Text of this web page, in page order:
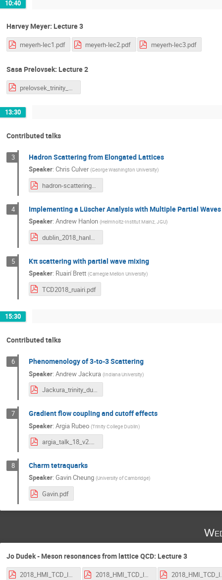
10:40
Harvey Meyer: Lecture 3
meyerh-lec1.pdf meyerh-lec2.pdf meyerh-lec3.pdf
Sasa Prelovsek: Lecture 2
13:30
Contributed talks
3 Hadron Scattering from Elongated Lattices
Speaker: Chris Culver (George Washington University)
hadron-scattering-elongated.pdf
4 Implementing a Lüscher Analysis with Multiple Partial Waves
Speaker: Andrew Hanlon (Helmholtz-Institut Mainz, JGU)
dublin_2018_hanlon.pdf
5 Kπ scattering with partial wave mixing
Speaker: Ruairí Brett (Carnegie Mellon University)
TCD2018_ruairi.pdf
15:30
Contributed talks
6 Phenomenology of 3-to-3 Scattering
Speaker: Andrew Jackura (Indiana University)
Jackura_trinity_dublin_v3.pdf
7 Gradient flow coupling and cutoff effects
Speaker: Argia Rubeo (Trinity College Dublin)
argia_talk_18_v2.pdf
8 Charm tetraquarks
Speaker: Gavin Cheung (University of Cambridge)
Gavin.pdf
Jo Dudek - Meson resonances from lattice QCD: Lecture 3
2018_HMI_TCD_lecture_1.pdf 2018_HMI_TCD_lecture_2.pdf